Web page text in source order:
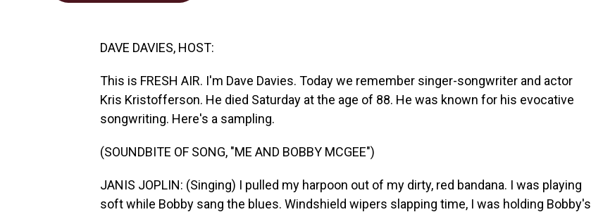
DAVE DAVIES, HOST:
This is FRESH AIR. I'm Dave Davies. Today we remember singer-songwriter and actor
Kris Kristofferson. He died Saturday at the age of 88. He was known for his evocative
songwriting. Here's a sampling.
(SOUNDBITE OF SONG, "ME AND BOBBY MCGEE")
JANIS JOPLIN: (Singing) I pulled my harpoon out of my dirty, red bandana. I was playing
soft while Bobby sang the blues. Windshield wipers slapping time, I was holding Bobby's